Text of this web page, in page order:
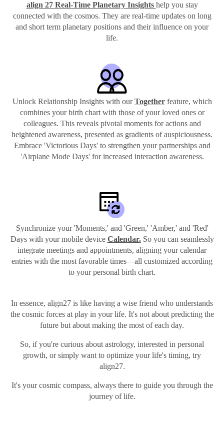
align 27 Real-Time Planetary Insights help you stay
connected with the cosmos. They are real-time updates on long
and short term planetary positions and their influence on your
life.
Unlock Relationship Insights with ourTogetherfeature, which
combines your birth chart with those of your loved ones or
colleagues. This reveals pivotal moments for actions and
heightened awareness, presented as gradients of auspiciousness.
Embrace 'Victorious Days' to strengthen your partnerships and
'Airplane Mode Days' for increased interaction awareness.
Synchronize your 'Moments,' and 'Green,' 'Amber,' and 'Red'
Days with your mobile device Calendar.So you can seamlessly
integrate meetings and appointments, aligning your calendar
entries with the most favorable times—all customized according
to your personal birth chart.
In essence, align27 is like having a wise friend who understands
the cosmic forces at play in your life. It's not about predicting the
future but about making the most of each day.
So, if you're curious about astrology, interested in personal
growth, or simply want to optimize your life's timing, try
align27.
It's your cosmic compass, always there to guide you through the
journey of life.